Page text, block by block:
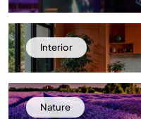
Interior
Nature